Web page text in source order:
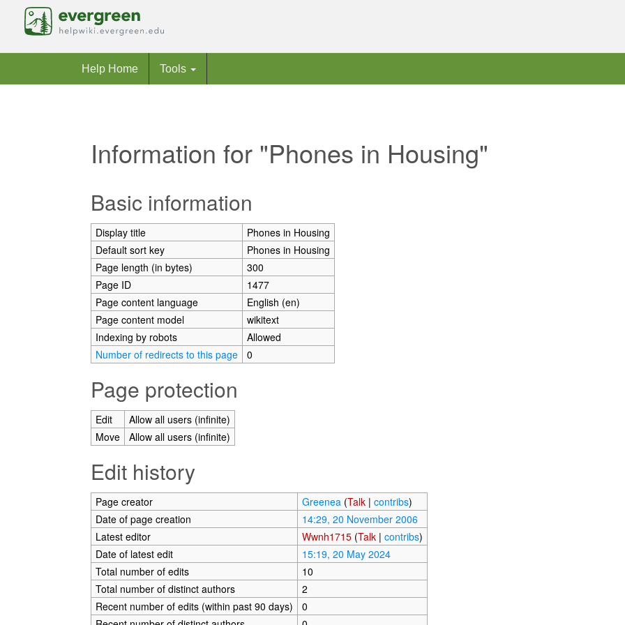
Help Home Tools
Information for "Phones in Housing"
Basic information
Display title
Phones in Housing
Default sort key
Phones in Housing
Page length (in bytes)
300
Page ID
1477
Page content language
English (en)
Page content model
wikitext
Indexing by robots
Allowed
Number of redirects to this page
0
Page protection
Edit
Allow all users (infinite)
Move
Allow all users (infinite)
Edit history
Page creator Greenea (Talk| contribs)
Date of page creation
14:29, 20 November 2006
Latest editor
Wwnh1715 (Talk| contribs)
Date of latest edit
15:19, 20 May 2024
Total number of edits
10
Total number of distinct authors
2
Recent number of edits (within past 90 days)
0